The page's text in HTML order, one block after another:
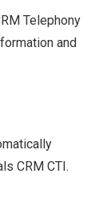
Telephony
and
CRM CTI.